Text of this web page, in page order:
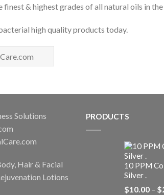
finest & highest grades of all natural oils in
high quality products today.
Solutions
Hair & Facial
Lotions
PRODUCTS
10 PPM
Silver .
$10.00 – $